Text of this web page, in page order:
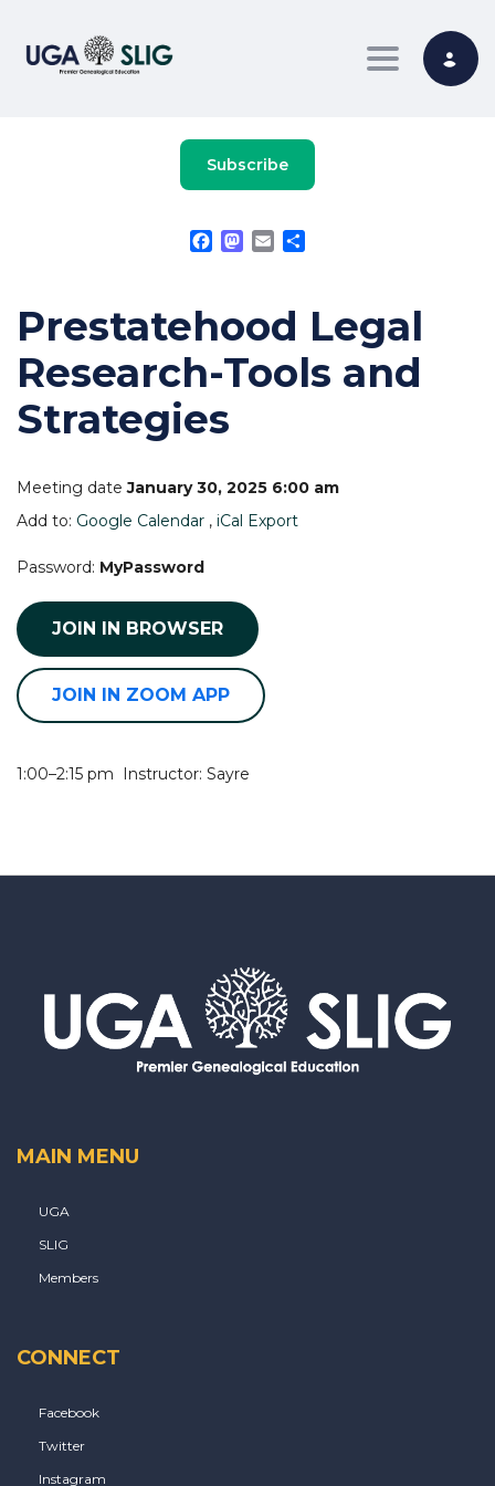
Toggle
Subscribe
Facebook
Mastodon
Email
Prestatehood Legal
Research-Tools and
Strategies
Meeting dateJanuary 30, 2025 6:00 am
Add to: Google Calendar , iCal Export
Password: MyPassword
JOIN IN BROWSER
JOIN IN ZOOM APP
1:00–2:15 pm Instructor: Sayre
MAIN MENU
UGA
SLIG
Members
CONNECT
Facebook
Twitter
Instagram